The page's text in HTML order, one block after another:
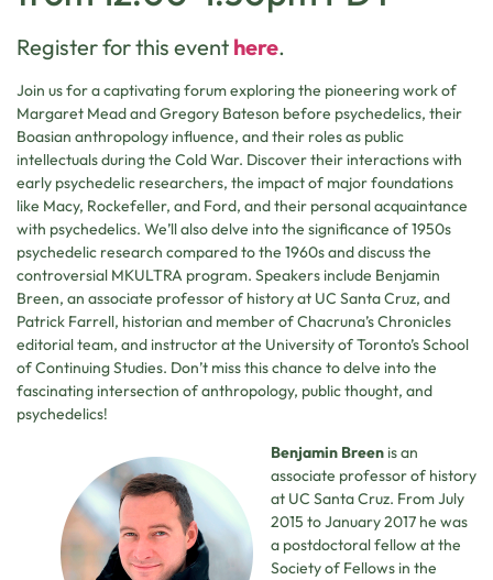
Register for this event here.
Join us for a captivating forum exploring the pioneering work of
Margaret Mead and Gregory Bateson before psychedelics, their
Boasian anthropology influence, and their roles as public
intellectuals during the Cold War. Discover their interactions with
early psychedelic researchers, the impact of major foundations
like Macy, Rockefeller, and Ford, and their personal acquaintance
with psychedelics. We’ll also delve into the significance of 1950s
psychedelic research compared to the 1960s and discuss the
controversial MKULTRA program. Speakers include Benjamin
Breen, an associate professor of history at UC Santa Cruz, and
Patrick Farrell, historian and member of Chacruna’s Chronicles
editorial team, and instructor at the University of Toronto’s School
of Continuing Studies. Don’t miss this chance to delve into the
fascinating intersection of anthropology, public thought, and
psychedelics!
Benjamin Breen is an
associate professor of history
at UC Santa Cruz. From July
2015 to January 2017 he was
a postdoctoral fellow at the
Society of Fellows in the